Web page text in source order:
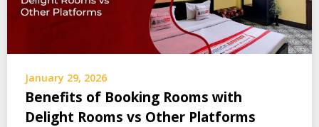
January 29, 2026
Benefits of Booking Rooms with
Delight Rooms vs Other Platforms